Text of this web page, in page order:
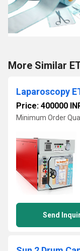
More Similar
Laparoscopy
Price: 400000
Minimum Order
Send